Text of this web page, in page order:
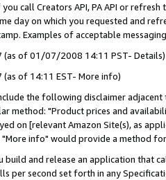
call Creators API, PA API or
day on which you requested and
Examples of acceptable
(as of 01/07/2008 14:11 PST- Details)
(as of 14:11 EST- More info)
the following disclaimer
method: "Product prices and
on [relevant Amazon Site(s), as
info" would provide a method
build and release an application that
per second set forth in any